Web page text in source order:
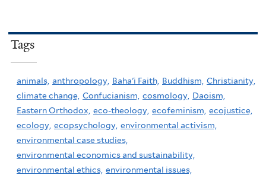
Tags
animals, anthropology, Baha'i Faith, Buddhism, Christianity,
climate change, Confucianism, cosmology, Daoism,
Eastern Orthodox, eco-theology, ecofeminism, ecojustice,
ecology, ecopsychology, environmental activism,
environmental case studies,
environmental economics and sustainability,
environmental ethics, environmental issues,